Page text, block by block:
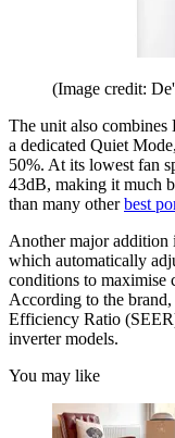
(Image credit:
The unit also combines
a dedicated Quiet
50%. At its lowest fan
43dB, making it much
than many otherbest
Another major addition
which automatically
conditions to
According to the
Efficiency Ratio
inverter models.
You may like